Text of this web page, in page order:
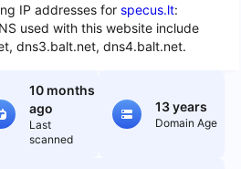
IP addresses for specus.lt:
used with this website include
dns3.balt.net, dns4.balt.net.
10 months
ago
Last
scanned
13 years
Domain Age